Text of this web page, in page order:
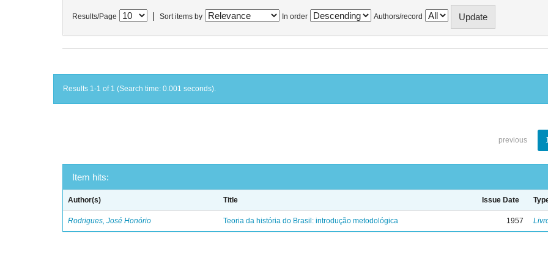
Results/Page Sort items by In order Authors/record
Results 1-1 of 1 (Search time: 0.001 seconds).
previous
Item hits:
Author(s) Title Issue Date
Rodrigues, José Honório Teoria da história do Brasil: introdução metodológica 1957